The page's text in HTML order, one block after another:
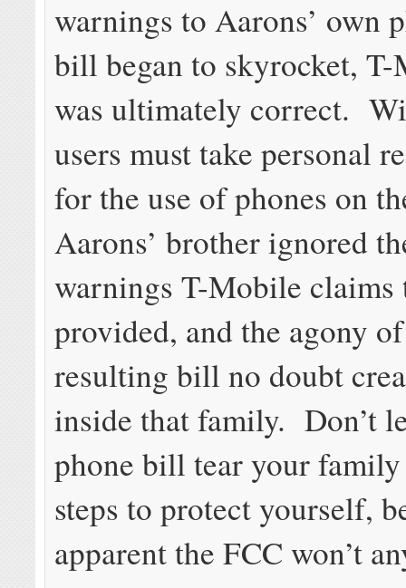
warnings to Aarons’ own
bill began to skyrocket,
was ultimately correct.
users must take personal
for the use of phones on
Aarons’ brother ignored
warnings T-Mobile claims
provided, and the agony
resulting bill no doubt
inside that family. Don’t
phone bill tear your
steps to protect yourself,
apparent the FCC won’t